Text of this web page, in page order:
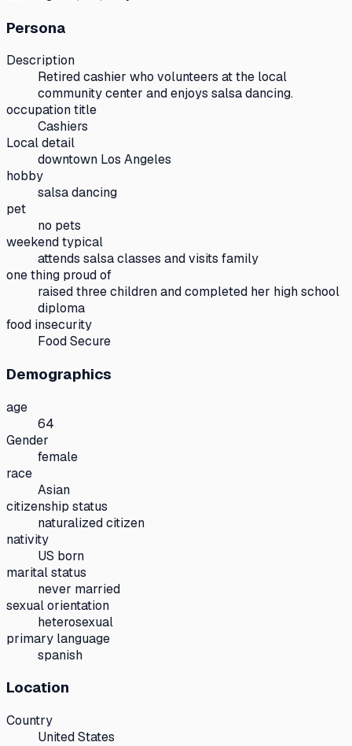
Persona
Description
Retired cashier who volunteers at the local
community center and enjoys salsa dancing.
occupation title
Cashiers
Local detail
downtown Los Angeles
hobby
salsa dancing
pet
no pets
weekend typical
attends salsa classes and visits family
one thing proud of
raised three children and completed her high school
diploma
food insecurity
Food Secure
Demographics
age
64
Gender
female
race
Asian
citizenship status
naturalized citizen
nativity
US born
marital status
never married
sexual orientation
heterosexual
primary language
spanish
Location
Country
United States